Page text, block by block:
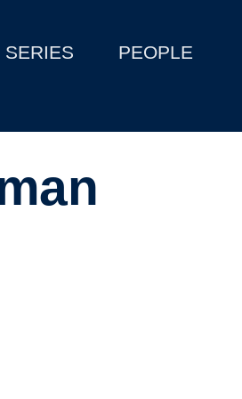
SERIES PEOPLE